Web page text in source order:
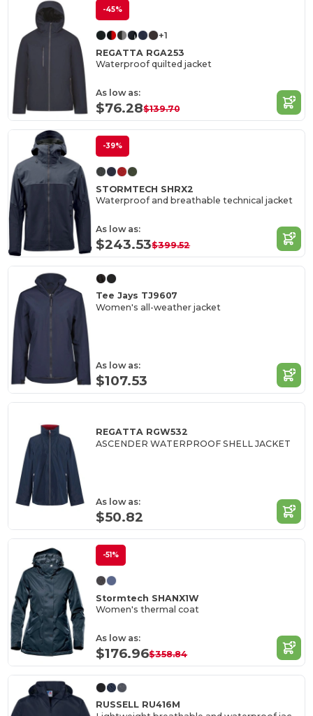
-45%
+1
REGATTA RGA253
Waterproof quilted jacket
As low as:
$76.28$139.70
-39%
STORMTECH SHRX2
Waterproof and breathable technical jacket
As low as:
$243.53$399.52
Tee Jays TJ9607
Women's all-weather jacket
As low as:
$107.53
REGATTA RGW532
ASCENDER WATERPROOF SHELL JACKET
As low as:
$50.82
-51%
Stormtech SHANX1W
Women's thermal coat
As low as:
$176.96$358.84
RUSSELL RU416M